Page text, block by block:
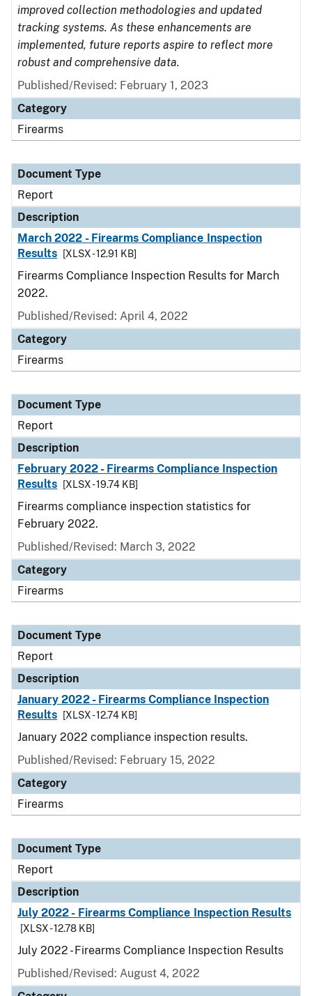
improved collection methodologies and updated
tracking systems. As these enhancements are
implemented, future reports aspire to reflect more
robust and comprehensive data.
Published/Revised: February 1, 2023
Category
Firearms
Document Type
Report
Description
March 2022 - Firearms Compliance Inspection
Results
[XLSX - 12.91 KB]
Firearms Compliance Inspection Results for March
2022.
Published/Revised: April 4, 2022
Category
Firearms
Document Type
Report
Description
February 2022 - Firearms Compliance Inspection
Results
[XLSX - 19.74 KB]
Firearms compliance inspection statistics for
February 2022.
Published/Revised: March 3, 2022
Category
Firearms
Document Type
Report
Description
January 2022 - Firearms Compliance Inspection
Results
[XLSX - 12.74 KB]
January 2022 compliance inspection results.
Published/Revised: February 15, 2022
Category
Firearms
Document Type
Report
Description
July 2022 - Firearms Compliance Inspection Results
[XLSX - 12.78 KB]
July 2022 - Firearms Compliance Inspection Results
Published/Revised: August 4, 2022